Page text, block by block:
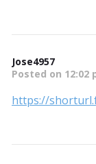
Jose4957
Posted on 12:02
https://